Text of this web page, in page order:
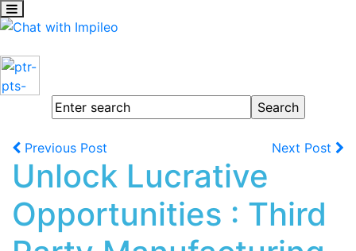
Previous Post Next Post
Unlock Lucrative
Opportunities : Third